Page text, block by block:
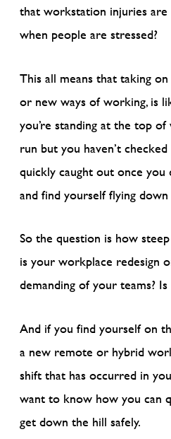
that workstation injuries
when people are stressed?
This all means that taking
or new ways of working, is
you’re standing at the top
run but you haven’t
quickly caught out once
and find yourself flying
So the question is how
is your workplace redesign
demanding of your teams?
And if you find yourself on
a new remote or hybrid
shift that has occurred in
want to know how you can
get down the hill safely.